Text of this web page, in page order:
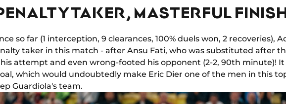
TAKER, MASTERFUL
so far (1 interception, 9 clearances, 100% duels won, 2 recoveries),
taker in this match - after Ansu Fati, who was substituted after
attempt and even wrong-footed his opponent (2-2, 90th minute)! It
which would undoubtedly make Eric Dier one of the men in this
Guardiola's team.